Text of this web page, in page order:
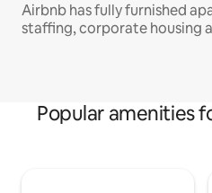
Airbnb has fully furnished
staffing, corporate housing
Popular amenities